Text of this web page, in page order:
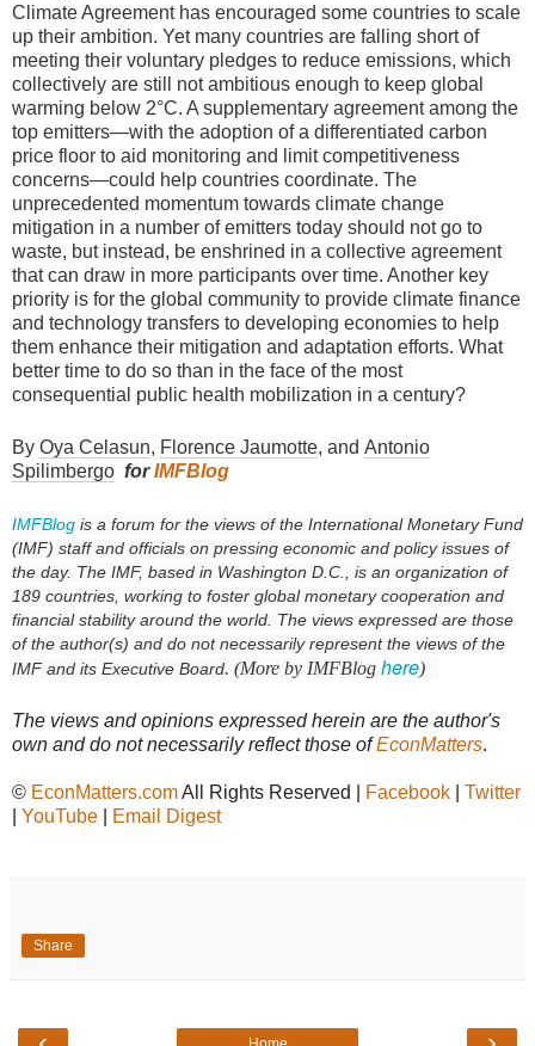
Climate Agreement has encouraged some countries to scale
up their ambition. Yet many countries are falling short of
meeting their voluntary pledges to reduce emissions, which
collectively are still not ambitious enough to keep global
warming below 2°C. A supplementary agreement among the
top emitters—with the adoption of a differentiated carbon
price floor to aid monitoring and limit competitiveness
concerns—could help countries coordinate. The
unprecedented momentum towards climate change
mitigation in a number of emitters today should not go to
waste, but instead, be enshrined in a collective agreement
that can draw in more participants over time. Another key
priority is for the global community to provide climate finance
and technology transfers to developing economies to help
them enhance their mitigation and adaptation efforts. What
better time to do so than in the face of the most
consequential public health mobilization in a century?
By Oya Celasun, Florence Jaumotte, and Antonio
Spilimbergo forIMFBlog
IMFBlog is a forum for the views of the International Monetary Fund
(IMF) staff and officials on pressing economic and policy issues of
the day. The IMF, based in Washington D.C., is an organization of
189 countries, working to foster global monetary cooperation and
financial stability around the world. The views expressed are those
of the author(s) and do not necessarily represent the views of the
IMF and its Executive Board. (More by IMFBlog here)
The views and opinions expressed herein are the author's
own and do not necessarily reflect those ofEconMatters.
© EconMatters.comAll Rights Reserved | Facebook
Twitter
YouTube Email Digest
Share